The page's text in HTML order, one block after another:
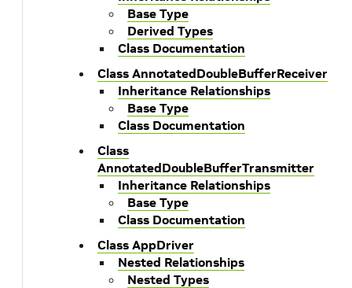
Base Type
Derived Types
Class Documentation
Class AnnotatedDoubleBufferReceiver
Inheritance Relationships
Base Type
Class Documentation
Class
AnnotatedDoubleBufferTransmitter
Inheritance Relationships
Base Type
Class Documentation
Class AppDriver
Nested Relationships
Nested Types